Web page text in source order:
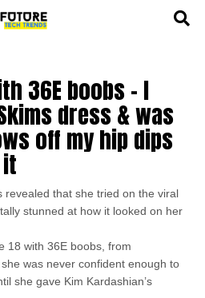
36E boobs – I
dress & was
off my hip dips
revealed that she tried on the viral
stunned at how it looked on her
18 with 36E boobs, from
was never confident enough to
she gave Kim Kardashian’s